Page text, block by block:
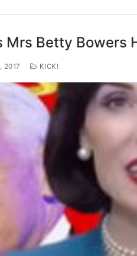
Mrs Betty Bowers
2017 KICK!